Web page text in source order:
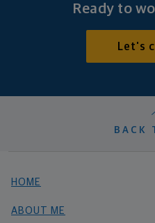
Ready to
Let's
BACK
HOME
ABOUT ME